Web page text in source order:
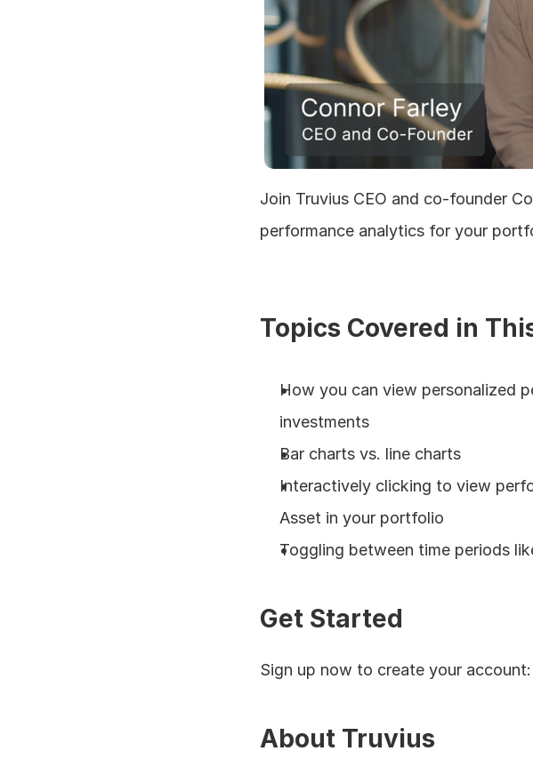
Join Truvius CEO and co-founder
performance analytics for your
Topics Covered in
How you can view personalized
investments
Bar charts vs. line charts
Interactively clicking to view
Asset in your portfolio
Toggling between time periods
Get Started
Sign up now to create your account:
About Truvius